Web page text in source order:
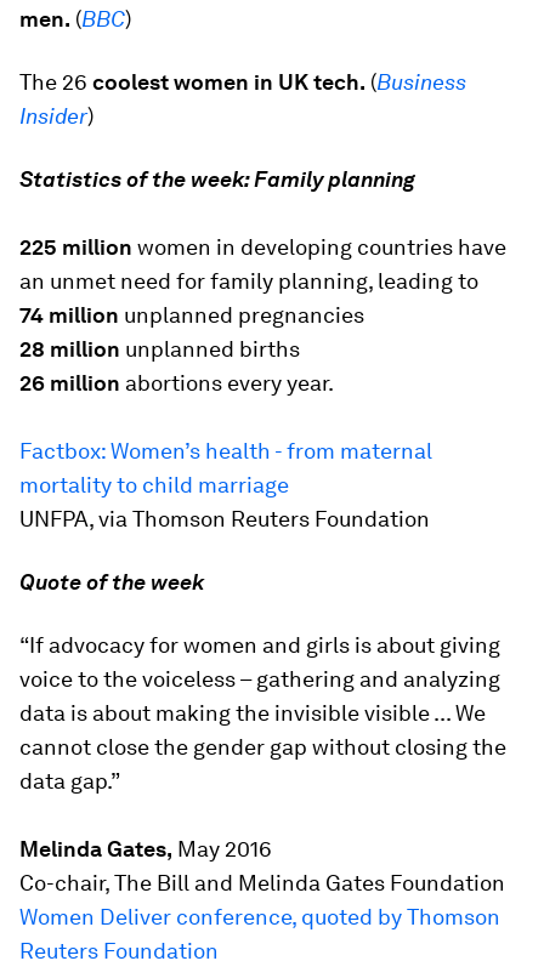
men. (BBC)
The 26 coolest women in UK tech. (Business
Insider)
Statistics of the week: Family planning
225 million women in developing countries have
an unmet need for family planning, leading to
74 million unplanned pregnancies
28 million unplanned births
26 million abortions every year.
Factbox: Women’s health - from maternal
mortality to child marriage
UNFPA, via Thomson Reuters Foundation
Quote of the week
“If advocacy for women and girls is about giving
voice to the voiceless – gathering and analyzing
data is about making the invisible visible ... We
cannot close the gender gap without closing the
data gap.”
Melinda Gates, May 2016
Co-chair, The Bill and Melinda Gates Foundation
Women Deliver conference, quoted by Thomson
Reuters Foundation